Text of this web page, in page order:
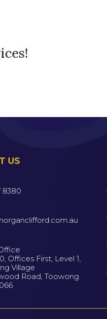
US
8380
Offices First, Level 1,
Village
Road, Toowong